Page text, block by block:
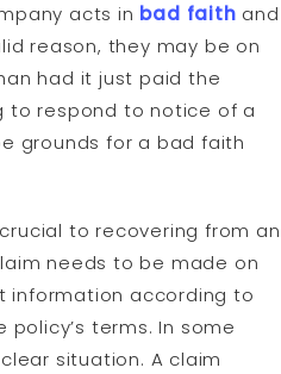
acts in bad faith and
reason, they may be on
had it just paid the
to respond to notice of a
grounds for a bad faith
to recovering from an
needs to be made on
information according to
terms. In some
situation. A claim